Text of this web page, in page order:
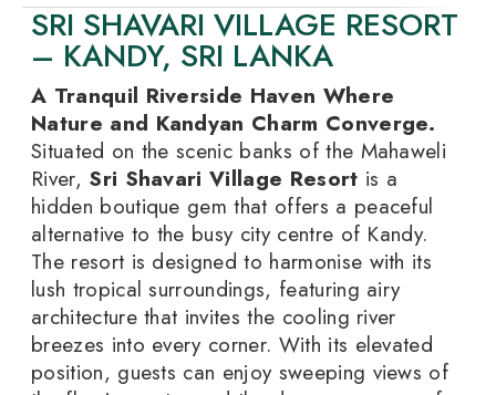
SRI SHAVARI VILLAGE RESORT
– KANDY, SRI LANKA
A Tranquil Riverside Haven Where
Nature and Kandyan Charm Converge.
Situated on the scenic banks of the Mahaweli
River, Sri Shavari Village Resort is a
hidden boutique gem that offers a peaceful
alternative to the busy city centre of Kandy.
The resort is designed to harmonise with its
lush tropical surroundings, featuring airy
architecture that invites the cooling river
breezes into every corner. With its elevated
position, guests can enjoy sweeping views of